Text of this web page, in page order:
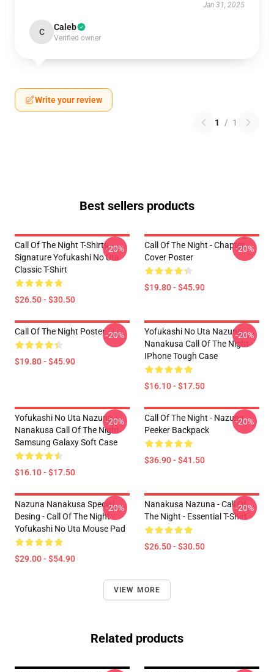
Jan 31, 2025
C Caleb
Verified owner
Write your review
1 / 1
Best sellers products
Call Of The Night T-Shirts -
Signature Yofukashi No Uta
Classic T-Shirt
$26.50 - $30.50
-20%
Call Of The Night - Chapter
Cover Poster
$19.80 - $45.90
-20%
Call Of The Night Poster
$19.80 - $45.90
-20%
Yofukashi No Uta Nazuna
Nanakusa Call Of The Night
IPhone Tough Case
$16.10 - $17.50
-20%
Yofukashi No Uta Nazuna
Nanakusa Call Of The Night
Samsung Galaxy Soft Case
$16.10 - $17.50
-20%
Call Of The Night - Nazuna
Peeker Backpack
$36.90 - $41.50
-20%
Nazuna Nanakusa Special
Desing - Call Of The Night -
Yofukashi No Uta Mouse Pad
$29.00 - $54.90
-20%
Nanakusa Nazuna - Call Of
The Night - Essential T-Shirt
$26.50 - $30.50
-20%
VIEW MORE
Related products